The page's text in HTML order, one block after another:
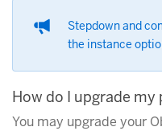
Stepdown and
the instance
How do I upgrade my
You may upgrade your